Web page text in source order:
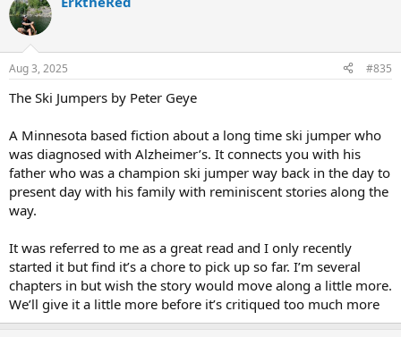
Aug 3, 2025 #835
The Ski Jumpers by Peter Geye
A Minnesota based fiction about a long time ski jumper who
was diagnosed with Alzheimer’s. It connects you with his
father who was a champion ski jumper way back in the day to
present day with his family with reminiscent stories along the
way.
It was referred to me as a great read and I only recently
started it but find it’s a chore to pick up so far. I’m several
chapters in but wish the story would move along a little more.
We’ll give it a little more before it’s critiqued too much more